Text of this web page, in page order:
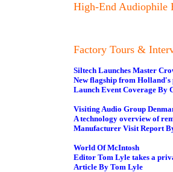
High-End Audiophile
Factory Tours &
Siltech Launches Master
New flagship from
Launch Event Coverage By
Visiting Audio Group
A technology overview of
Manufacturer Visit Report
World Of McIntosh
Editor Tom Lyle takes a
Article By Tom Lyle